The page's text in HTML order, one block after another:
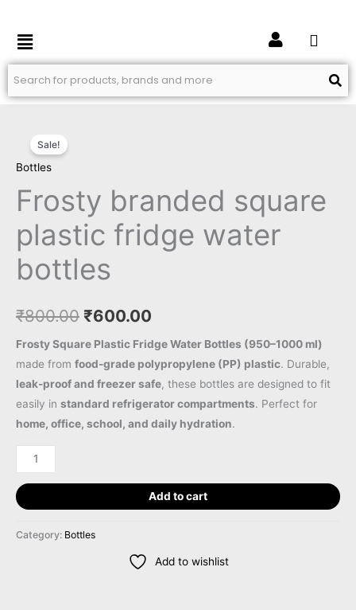
content
Menu
Sale!
Bottles
Frosty branded square
plastic fridge water
bottles
₹800.00
was:
₹800.00.
₹600.00
is:
₹600.00.
Frosty Square Plastic Fridge Water Bottles (950–1000 ml)
made from food-grade polypropylene (PP) plastic. Durable,
leak-proof and freezer safe, these bottles are designed to fit
easily in standard refrigerator compartments. Perfect for
home, office, school, and daily hydration.
branded
square
plastic
fridge
water
bottles
quantity
Add to cart
Category: Bottles
Add to wishlist